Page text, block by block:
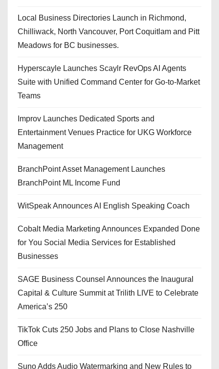
Local Business Directories Launch in Richmond,
Chilliwack, North Vancouver, Port Coquitlam and Pitt
Meadows for BC businesses.
Hyperscayle Launches Scaylr RevOps AI Agents
Suite with Unified Command Center for Go-to-Market
Teams
Improv Launches Dedicated Sports and
Entertainment Venues Practice for UKG Workforce
Management
BranchPoint Asset Management Launches
BranchPoint ML Income Fund
WitSpeak Announces AI English Speaking Coach
Cobalt Media Marketing Announces Expanded Done
for You Social Media Services for Established
Businesses
SAGE Business Counsel Announces the Inaugural
Capital & Culture Summit at Trilith LIVE to Celebrate
America’s 250
TikTok Cuts 250 Jobs and Plans to Close Nashville
Office
Suno Adds Audio Watermarking and New Rules to